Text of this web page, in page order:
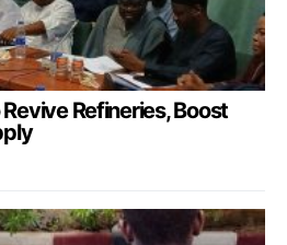
Refineries, Boost